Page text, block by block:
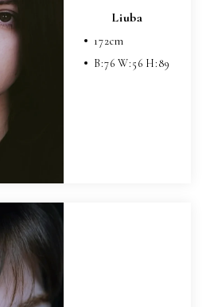
Liuba
172cm
B:76W:56 H:89